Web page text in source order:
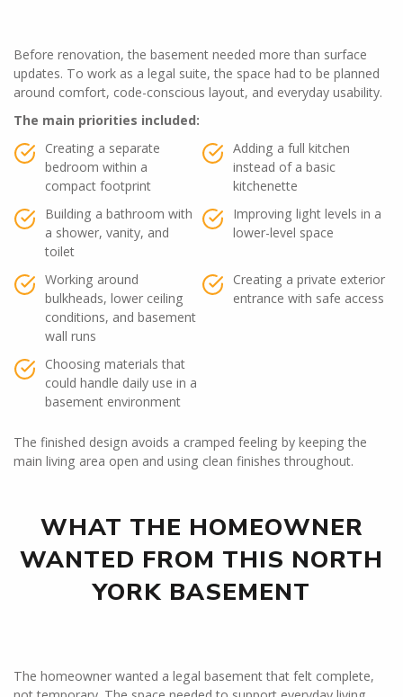
Before renovation, the basement needed more than surface
updates. To work as a legal suite, the space had to be planned
around comfort, code-conscious layout, and everyday usability.
The main priorities included:
Creating a separate
bedroom within a
compact footprint
Adding a full kitchen
instead of a basic
kitchenette
Building a bathroom with
a shower, vanity, and
toilet
Improving light levels in a
lower-level space
Working around
bulkheads, lower ceiling
conditions, and basement
wall runs
Creating a private exterior
entrance with safe access
Choosing materials that
could handle daily use in a
basement environment
The finished design avoids a cramped feeling by keeping the
main living area open and using clean finishes throughout.
WHAT THE HOMEOWNER
WANTED FROM THIS NORTH
YORK BASEMENT
The homeowner wanted a legal basement that felt complete,